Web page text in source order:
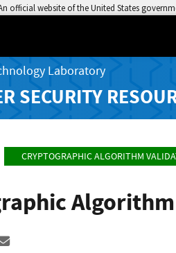
official website of the United States
Laboratory
SECURITY
CRYPTOGRAPHIC ALGORITHM
X to LinkedIn